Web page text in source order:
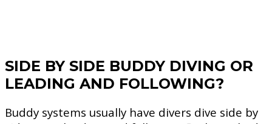
SIDE BY SIDE BUDDY DIVING OR
LEADING AND FOLLOWING?
Buddy systems usually have divers dive side by